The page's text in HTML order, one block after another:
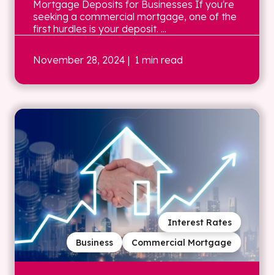
Mortgage Deposits for Businesses If you're
seeking a commercial mortgage, one of the
first hurdles is your deposit. ...
November 28, 2024 | 1 min read
Commercial Mortgage
Business
Interest Rates